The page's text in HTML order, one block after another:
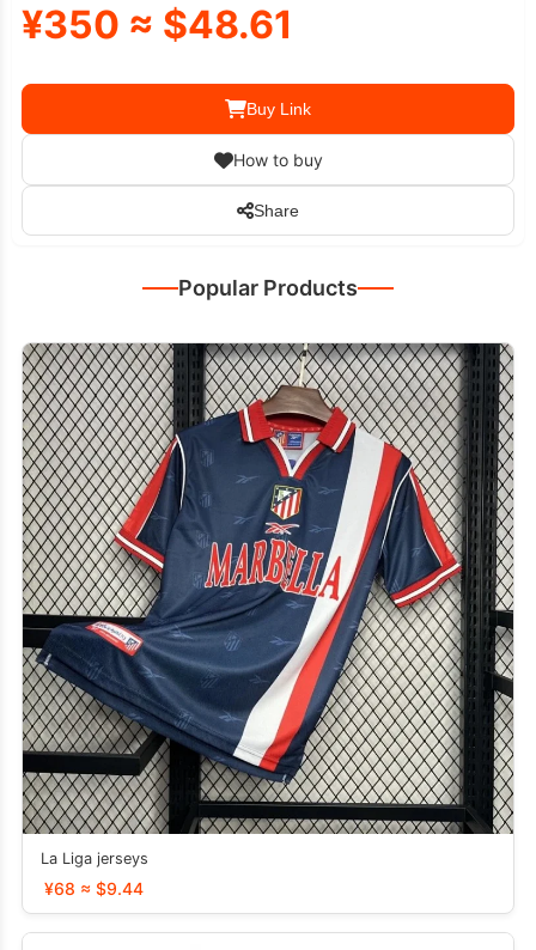
¥350 ≈ $48.61
Buy Link
How to buy
Share
Popular Products
La Liga jerseys
¥68 ≈ $9.44